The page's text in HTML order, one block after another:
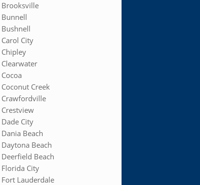
Brooksville
Bunnell
Bushnell
Carol City
Chipley
Clearwater
Cocoa
Coconut Creek
Crawfordville
Crestview
Dade City
Dania Beach
Daytona Beach
Deerfield Beach
Florida City
Fort Lauderdale